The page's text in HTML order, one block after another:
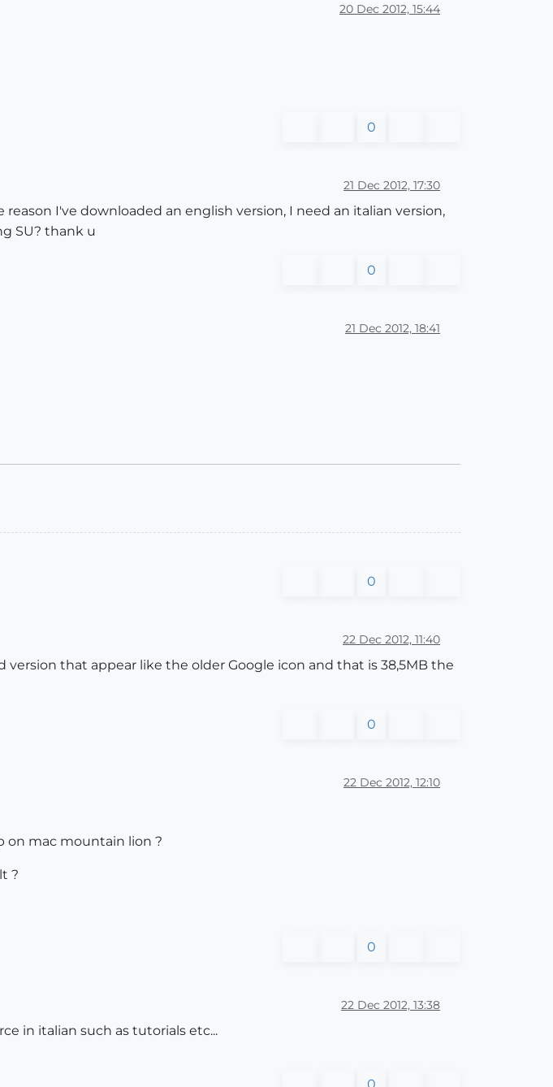
20 Dec 2012, 15:44
0
21 Dec 2012, 17:30
I've downloaded an english version, I need an italian version,
SU? thank u
0
21 Dec 2012, 18:41
0
22 Dec 2012, 11:40
that appear like the older Google icon and that is 38,5MB the
0
22 Dec 2012, 12:10
on mac mountain lion ?
?
0
22 Dec 2012, 13:38
in italian such as tutorials etc...